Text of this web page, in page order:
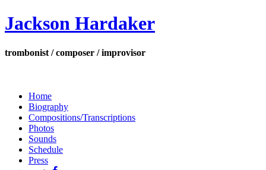
Jackson Hardaker
trombonist / composer / improvisor
Home
Biography
Compositions/Transcriptions
Photos
Sounds
Schedule
Press